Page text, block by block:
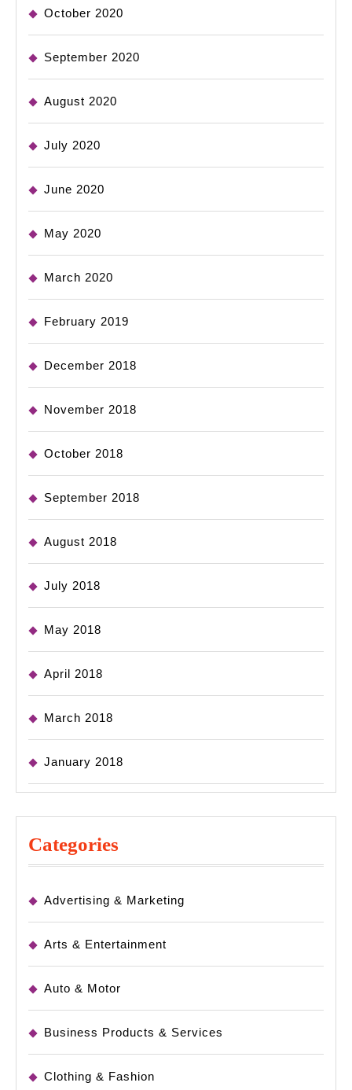
October 2020
September 2020
August 2020
July 2020
June 2020
May 2020
March 2020
February 2019
December 2018
November 2018
October 2018
September 2018
August 2018
July 2018
May 2018
April 2018
March 2018
January 2018
Categories
Advertising & Marketing
Arts & Entertainment
Auto & Motor
Business Products & Services
Clothing & Fashion